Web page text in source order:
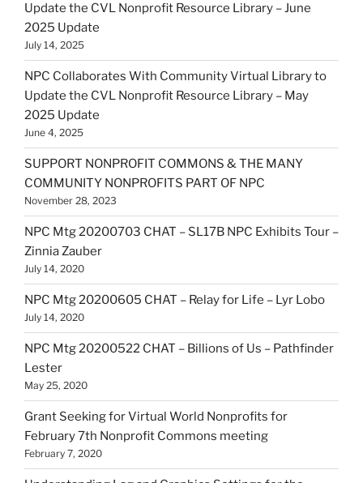
Update the CVL Nonprofit Resource Library – June
2025 Update
July 14, 2025
NPC Collaborates With Community Virtual Library to
Update the CVL Nonprofit Resource Library – May
2025 Update
June 4, 2025
SUPPORT NONPROFIT COMMONS & THE MANY
COMMUNITY NONPROFITS PART OF NPC
November 28, 2023
NPC Mtg 20200703 CHAT – SL17B NPC Exhibits Tour –
Zinnia Zauber
July 14, 2020
NPC Mtg 20200605 CHAT – Relay for Life – Lyr Lobo
July 14, 2020
NPC Mtg 20200522 CHAT – Billions of Us – Pathfinder
Lester
May 25, 2020
Grant Seeking for Virtual World Nonprofits for
February 7th Nonprofit Commons meeting
February 7, 2020